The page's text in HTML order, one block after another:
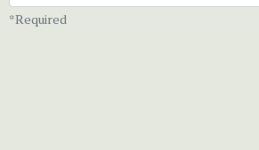
*Required